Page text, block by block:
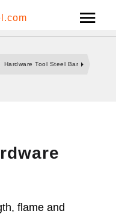
Hardware Tool Steel Bar
flame and